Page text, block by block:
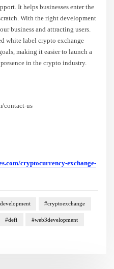
It helps businesses enter the
With the right development
business and attracting users.
white label crypto exchange
making it easier to launch a
in the crypto industry.
contact-us
cryptocurrency-exchange-
#cryptoexchange
#defi #web3development